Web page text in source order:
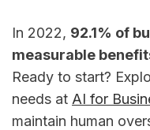
In 2022, 92.1% of
measurable
Ready to start?
needs at AI for
maintain human